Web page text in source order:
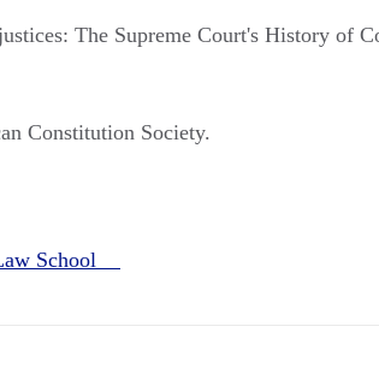
The Supreme Court's History of
Constitution Society.
School